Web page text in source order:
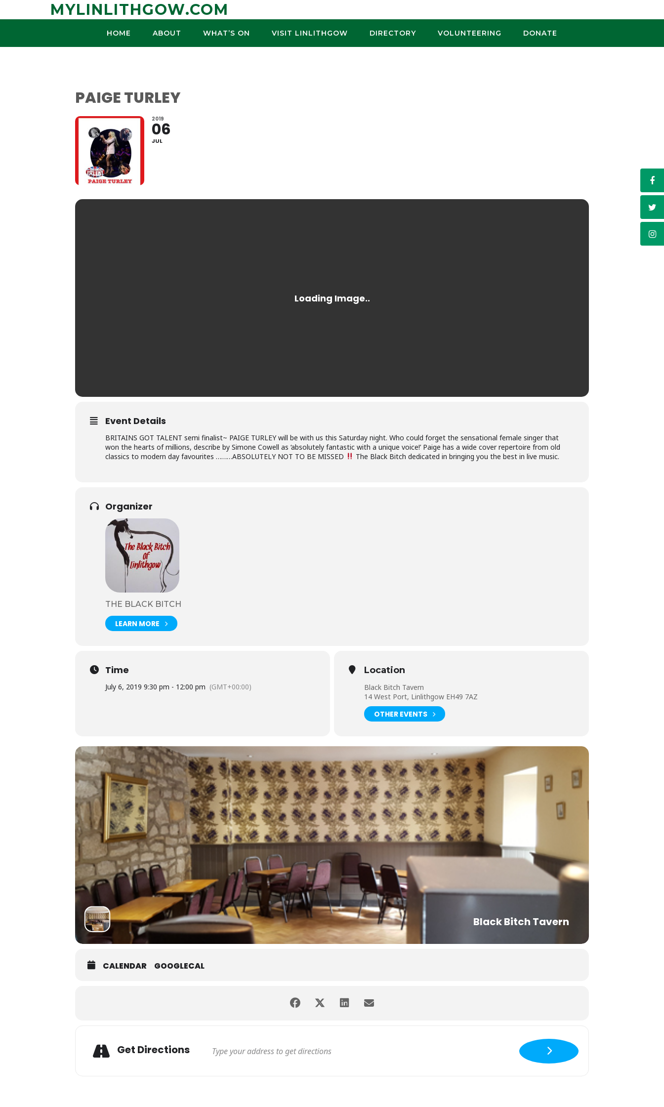
MYLINLITHGOW.COM
HOME ABOUT WHAT’S ON VISIT LINLITHGOW DIRECTORY VOLUNTEERING DONATE
PAIGE TURLEY
2019
06
JUL
Event Details
BRITAINS GOT TALENT semi finalist~ PAIGE TURLEY will be with us this Saturday night. Who could forget the sensational female singer that
won the hearts of millions, describe by Simone Cowell as ‘absolutely fantastic with a unique voice!’ Paige has a wide cover repertoire from old
classics to modern day favourites ………ABSOLUTELY NOT TO BE MISSED
The Black Bitch dedicated in bringing you the best in live music.
Organizer
THE BLACK BITCH
LEARN MORE
Time
July 6, 2019 9:30 pm - 12:00 pm (GMT+00:00)
Location
Black Bitch Tavern
14 West Port, Linlithgow EH49 7AZ
OTHER EVENTS
Black Bitch Tavern
CALENDAR GOOGLECAL
Get Directions